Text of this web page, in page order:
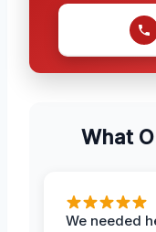
What
We needed